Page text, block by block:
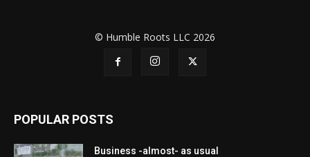
© Humble Roots LLC 2026
POPULAR POSTS
Business -almost- as usual